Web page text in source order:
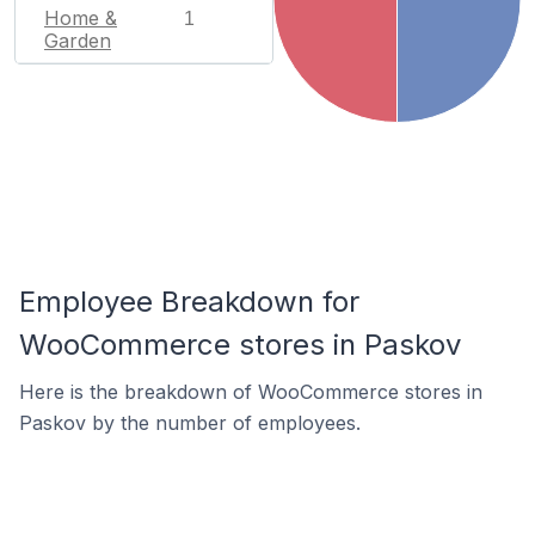
Home &
Garden
1
Employee Breakdown for
WooCommerce stores in Paskov
Here is the breakdown of WooCommerce stores in
Paskov by the number of employees.